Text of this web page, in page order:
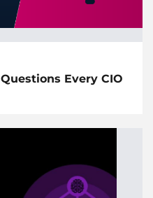
Every CIO